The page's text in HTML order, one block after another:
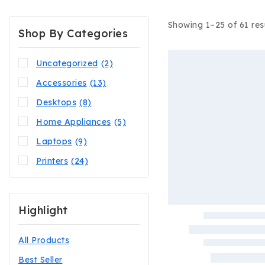
Showing 1–25 of 61
Shop By Categories
Uncategorized (2)
Accessories (13)
Desktops (8)
Home Appliances (5)
Laptops (9)
Printers (24)
Highlight
All Products
Best Seller